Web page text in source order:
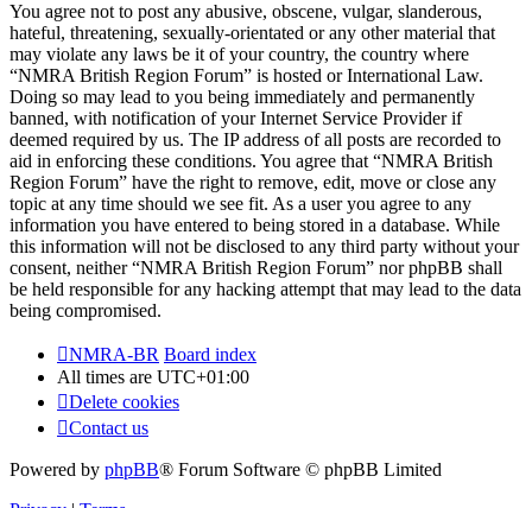
You agree not to post any abusive, obscene, vulgar, slanderous,
hateful, threatening, sexually-orientated or any other material that
may violate any laws be it of your country, the country where
“NMRA British Region Forum” is hosted or International Law.
Doing so may lead to you being immediately and permanently
banned, with notification of your Internet Service Provider if
deemed required by us. The IP address of all posts are recorded to
aid in enforcing these conditions. You agree that “NMRA British
Region Forum” have the right to remove, edit, move or close any
topic at any time should we see fit. As a user you agree to any
information you have entered to being stored in a database. While
this information will not be disclosed to any third party without your
consent, neither “NMRA British Region Forum” nor phpBB shall
be held responsible for any hacking attempt that may lead to the data
being compromised.
NMRA-BR Board index
All times are UTC+01:00
Delete cookies
Contact us
Powered by phpBB® Forum Software © phpBB Limited